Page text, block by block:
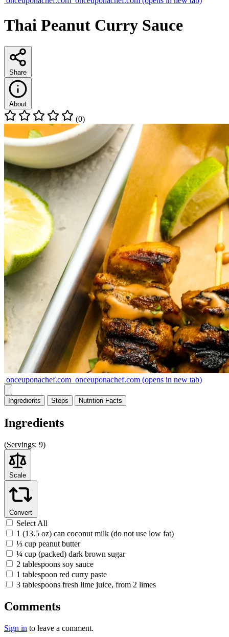
Thai Peanut Curry Sauce
Share
About
(0)
onceuponachef.com onceuponachef.com (opens in new tab)
Ingredients Steps Nutrition Facts
Ingredients
(Servings: 9)
Scale
Convert
Select All
1 (13.5 oz) can coconut milk (do not use low fat)
⅓ cup peanut butter
¼ cup (packed) dark brown sugar
2 tablespoons soy sauce
1 tablespoon red curry paste
3 tablespoons fresh lime juice, from 2 limes
Comments
Sign in to leave a comment.